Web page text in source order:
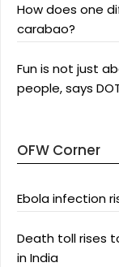
How does one
carabao?
Fun is not just
people, says
OFW Corner
Ebola infection
Death toll rises
in India